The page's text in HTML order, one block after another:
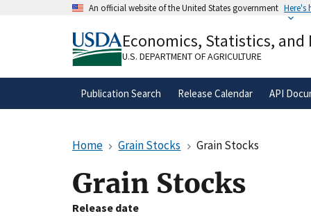
An official website of the United States government Here's
A.govwebsite belongs to an official
organization in the United States.
Economics, Statistics,
U.S. DEPARTMENT OF AGRICULTURE
Publication Search Release Calendar API
Home Grain Stocks Grain Stocks
Grain Stocks
Release date